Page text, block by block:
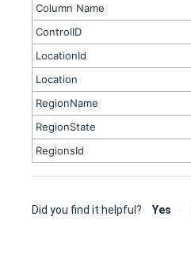
Column Name
ControlID
LocationId
Location
RegionName
RegionState
RegionsId
Did you find it helpful? Yes